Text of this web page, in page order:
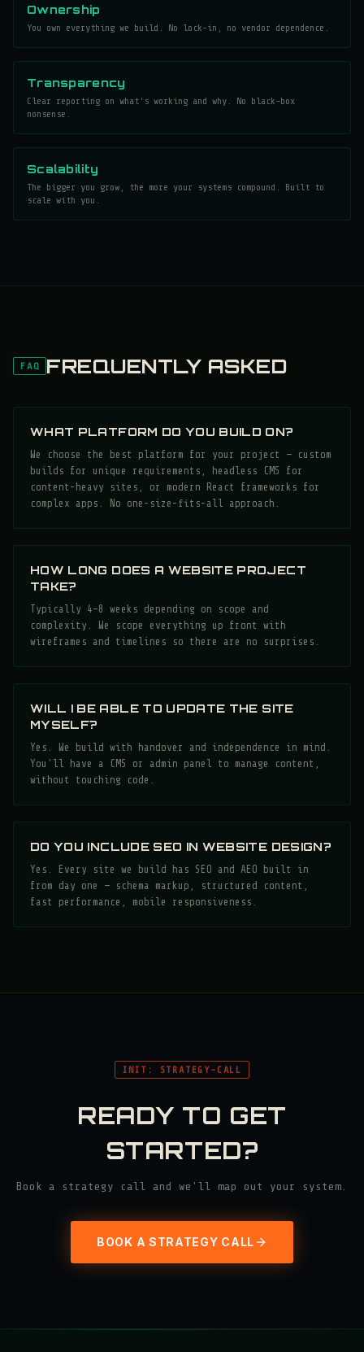
Ownership
You own everything we build. No lock-in, no vendor dependence.
Transparency
Clear reporting on what's working and why. No black-box
nonsense.
Scalability
The bigger you grow, the more your systems compound. Built to
scale with you.
FAQ FREQUENTLY ASKED
WHAT PLATFORM DO YOU BUILD ON?
We choose the best platform for your project — custom
builds for unique requirements, headless CMS for
content-heavy sites, or modern React frameworks for
complex apps. No one-size-fits-all approach.
HOW LONG DOES A WEBSITE PROJECT
TAKE?
Typically 4–8 weeks depending on scope and
complexity. We scope everything up front with
wireframes and timelines so there are no surprises.
WILL I BE ABLE TO UPDATE THE SITE
MYSELF?
Yes. We build with handover and independence in mind.
You'll have a CMS or admin panel to manage content,
without touching code.
DO YOU INCLUDE SEO IN WEBSITE DESIGN?
Yes. Every site we build has SEO and AEO built in
from day one — schema markup, structured content,
fast performance, mobile responsiveness.
INIT: STRATEGY-CALL
READY TO GET
STARTED?
Book a strategy call and we'll map out your system.
BOOK A STRATEGY CALL